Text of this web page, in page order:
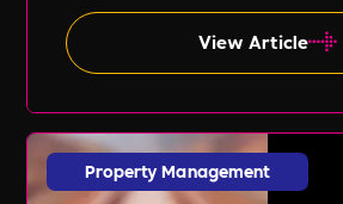
expert guidance of Lil Burgess.
View Article
Property Management